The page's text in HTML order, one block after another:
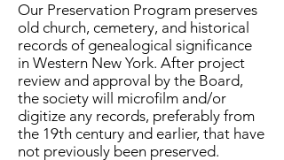
Our Preservation Program preserves
old church, cemetery, and historical
records of genealogical significance
in Western New York. After project
review and approval by the Board,
the society will microfilm and/or
digitize any records, preferably from
the 19th century and earlier, that have
not previously been preserved.